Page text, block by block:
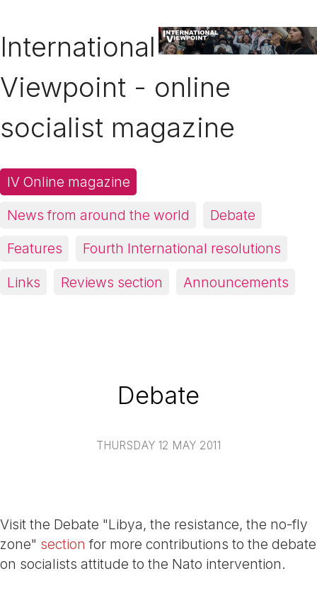
International
Viewpoint - online
socialist magazine
IV Online magazine
News from around the world
Debate
Features
Fourth International resolutions
Links
Reviews section Announcements
Debate
THURSDAY 12 MAY 2011
Visit the Debate "Libya, the resistance, the no-fly
zone" section for more contributions to the debate
on socialists attitude to the Nato intervention.